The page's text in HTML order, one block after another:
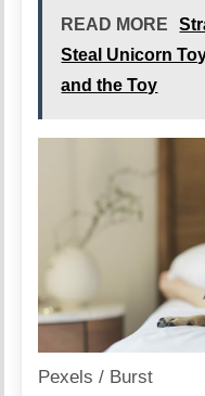
READ MORE
Steal Unicorn
and the Toy
Pexels / Burst